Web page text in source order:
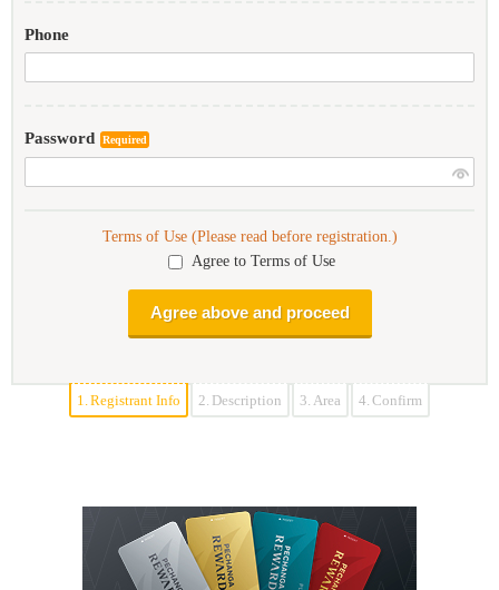
Phone
Password Required
Terms of Use (Please read before registration.)
Agree to Terms of Use
1.Registrant Info 2. Description 3. Area 4. Confirm